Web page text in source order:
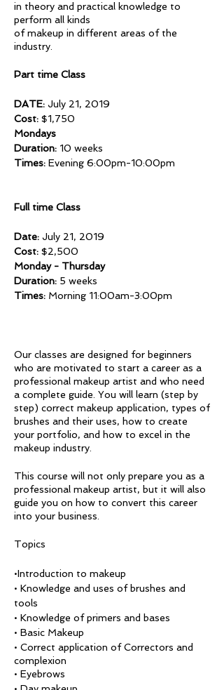
in theory and practical knowledge to
perform all kinds
of makeup in different areas of the
industry.
Part time Class
DATE: July 21, 2019
Cost: $1,750
Mondays
Duration: 10 weeks
Times: Evening 6:00pm-10:00pm
Full time Class
Date: July 21, 2019
Cost: $2,500
Monday - Thursday
Duration: 5 weeks
Times: Morning 11:00am-3:00pm
Our classes are designed for beginners
who are motivated to start a career as a
professional makeup artist and who need
a complete guide. You will learn (step by
step) correct makeup application, types of
brushes and their uses, how to create
your portfolio, and how to excel in the
makeup industry.
This course will not only prepare you as a
professional makeup artist, but it will also
guide you on how to convert this career
into your business.
Topics
•Introduction to makeup
• Knowledge and uses of brushes and
tools
• Knowledge of primers and bases
• Basic Makeup
• Correct application of Correctors and
complexion
• Eyebrows